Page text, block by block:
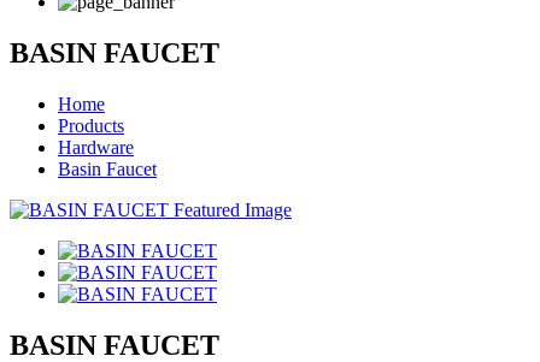
BASIN FAUCET
Home
Products
Hardware
Basin Faucet
BASIN FAUCET